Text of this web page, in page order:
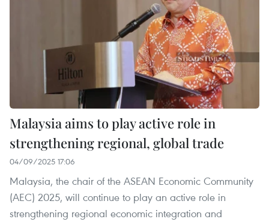
Malaysia aims to play active role in
strengthening regional, global trade
04/09/2025 17:06
Malaysia, the chair of the ASEAN Economic Community
(AEC) 2025, will continue to play an active role in
strengthening regional economic integration and